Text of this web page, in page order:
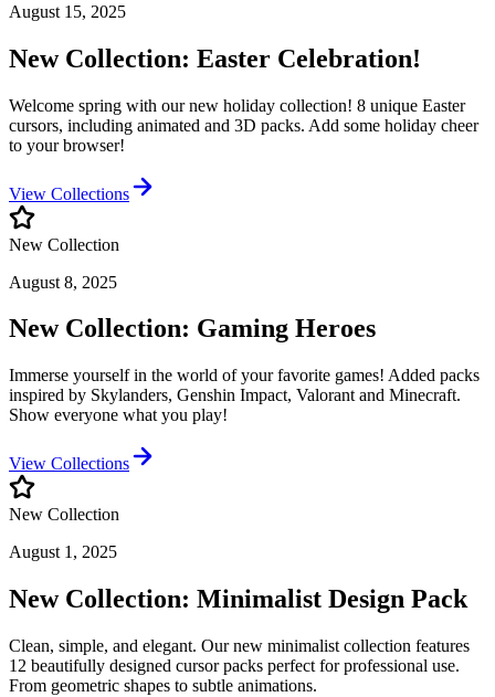
August 15, 2025
New Collection: Easter Celebration!
Welcome spring with our new holiday collection! 8 unique Easter
cursors, including animated and 3D packs. Add some holiday cheer
to your browser!
View Collections
New Collection
August 8, 2025
New Collection: Gaming Heroes
Immerse yourself in the world of your favorite games! Added packs
inspired by Skylanders, Genshin Impact, Valorant and Minecraft.
Show everyone what you play!
View Collections
New Collection
August 1, 2025
New Collection: Minimalist Design Pack
Clean, simple, and elegant. Our new minimalist collection features
12 beautifully designed cursor packs perfect for professional use.
From geometric shapes to subtle animations.